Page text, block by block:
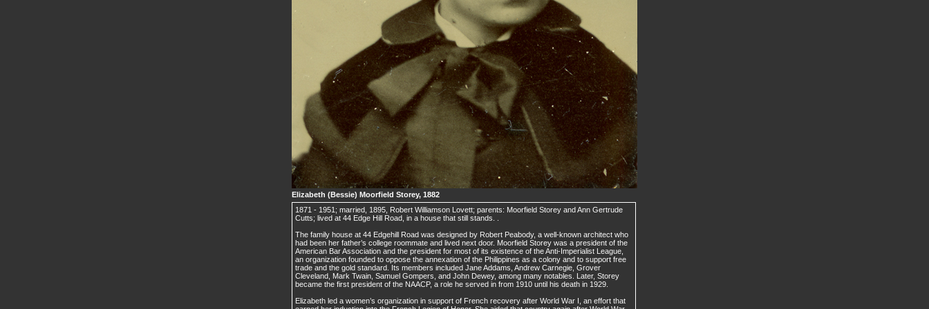
Elizabeth (Bessie) Moorfield Storey, 1882
1871 - 1951; married, 1895, Robert Williamson Lovett; parents: Moorfield Storey and Ann Gertrude
Cutts; lived at 44 Edge Hill Road, in a house that still stands. .
The family house at 44 Edgehill Road was designed by Robert Peabody, a well-known architect who
had been her father’s college roommate and lived next door. Moorfield Storey was a president of the
American Bar Association and the president for most of its existence of the Anti-Imperialist League,
an organization founded to oppose the annexation of the Philippines as a colony and to support free
trade and the gold standard. Its members included Jane Addams, Andrew Carnegie, Grover
Cleveland, Mark Twain, Samuel Gompers, and John Dewey, among many notables. Later, Storey
became the first president of the NAACP, a role he served in from 1910 until his death in 1929.
Elizabeth led a women’s organization in support of French recovery after World War I, an effort that